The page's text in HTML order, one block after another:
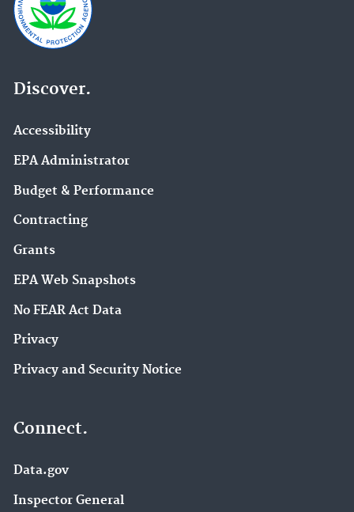
Discover.
Accessibility
EPA Administrator
Budget & Performance
Contracting
Grants
EPA Web Snapshots
No FEAR Act Data
Privacy
Privacy and Security Notice
Connect.
Data.gov
Inspector General